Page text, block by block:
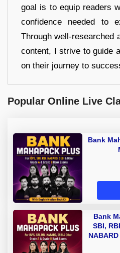
goal is to equip readers
confidence needed to
Through well-researched
content, I strive to guide
on their journey to
Popular Online Live
Bank
Bank
SBI,
A